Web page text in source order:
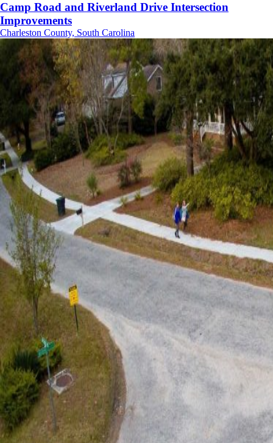
Camp Road and Riverland Drive Intersection
Improvements
Charleston County, South Carolina